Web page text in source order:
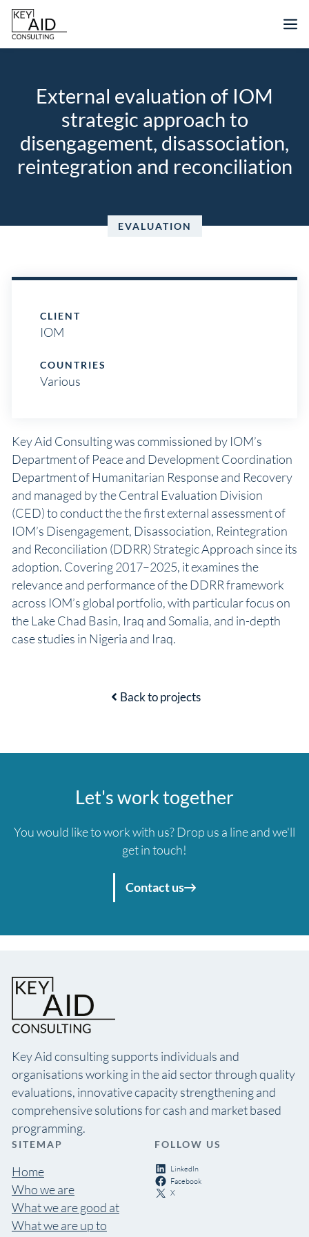
Skip
content
External evaluation of IOM
strategic approach to
disengagement, disassociation,
reintegration and reconciliation
EVALUATION
Key Aid Consulting was commissioned by IOM’s
Department of Peace and Development Coordination
Department of Humanitarian Response and Recovery
and managed by the Central Evaluation Division
(CED) to conduct the the first external assessment of
IOM’s Disengagement, Disassociation, Reintegration
and Reconciliation (DDRR) Strategic Approach since its
adoption. Covering 2017–2025, it examines the
relevance and performance of the DDRR framework
across IOM’s global portfolio, with particular focus on
the Lake Chad Basin, Iraq and Somalia, and in-depth
case studies in Nigeria and Iraq.
CLIENT
IOM
COUNTRIES
Various
Back to projects
Let's work together
You would like to work with us? Drop us a line and we'll
get in touch!
Contact us
Key Aid consulting supports individuals and
organisations working in the aid sector through quality
evaluations, innovative capacity strengthening and
comprehensive solutions for cash and market based
programming.
SITEMAP
Home
Who we are
What we are good at
What we are up to
FOLLOW US
LinkedIn
Facebook
X